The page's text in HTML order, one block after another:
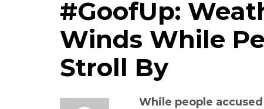
#GoofUp:
Winds While
Stroll By
While people